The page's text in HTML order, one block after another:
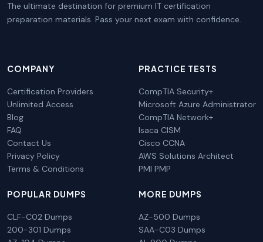
The ultimate destination for premium IT certification
preparation materials. Pass your next exam with confidence.
COMPANY
Certification Providers
Unlimited Access
Blog
FAQ
Contact Us
Privacy Policy
Terms & Conditions
PRACTICE TESTS
CompTIA Security+
Microsoft Azure Administrator
CompTIA Network+
Isaca CISM
Cisco CCNA
AWS Solutions Architect
PMI PMP
POPULAR DUMPS
CLF-C02 Dumps
200-301 Dumps
MORE DUMPS
AZ-500 Dumps
SAA-C03 Dumps